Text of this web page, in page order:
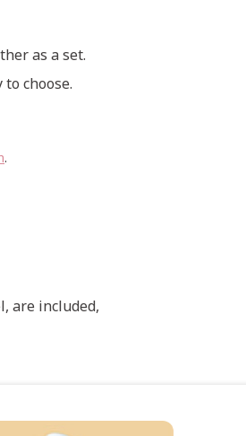
as a set.
choose.
.
are included,